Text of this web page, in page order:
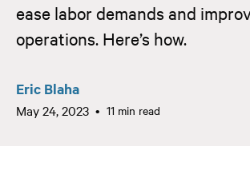
ease labor demands and
operations. Here’s how.
Eric Blaha
May 24, 2023 11 min read